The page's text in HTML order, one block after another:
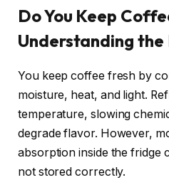
Do You Keep
Understanding the
You keep coffee fresh by
moisture, heat, and light.
temperature, slowing
degrade flavor. However,
absorption inside the fridge
not stored correctly.